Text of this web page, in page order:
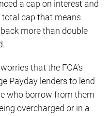
a cap on interest and
total cap that means
more than double
that the FCA’s
Payday lenders to lend
who borrow from them
overcharged or in a